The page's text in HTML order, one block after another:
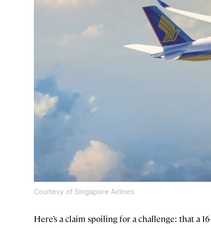
Courtesy of Singapore Airlines
Here’s a claim spoiling for a challenge: that a